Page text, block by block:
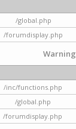
/global.php
/forumdisplay.php
Warning
/inc/functions.php
/global.php
/forumdisplay.php